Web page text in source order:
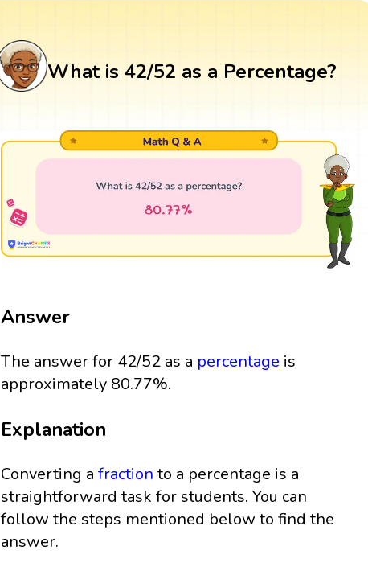
What is 42/52 as a Percentage?
Answer
The answer for 42/52 as a percentage is
approximately 80.77%.
Explanation
Converting afraction to a percentage is a
straightforward task for students. You can
follow the steps mentioned below to find the
answer.